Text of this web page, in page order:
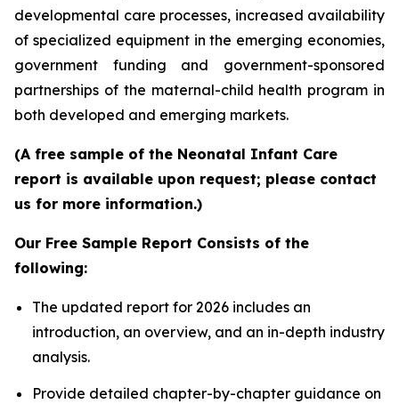
developmental care processes, increased availability
of specialized equipment in the emerging economies,
government funding and government-sponsored
partnerships of the maternal-child health program in
both developed and emerging markets.
(A free sample of the Neonatal Infant Care
report is available upon request; please contact
us for more information.)
Our Free Sample Report Consists of the
following:
The updated report for 2026 includes an
introduction, an overview, and an in-depth industry
analysis.
Provide detailed chapter-by-chapter guidance on